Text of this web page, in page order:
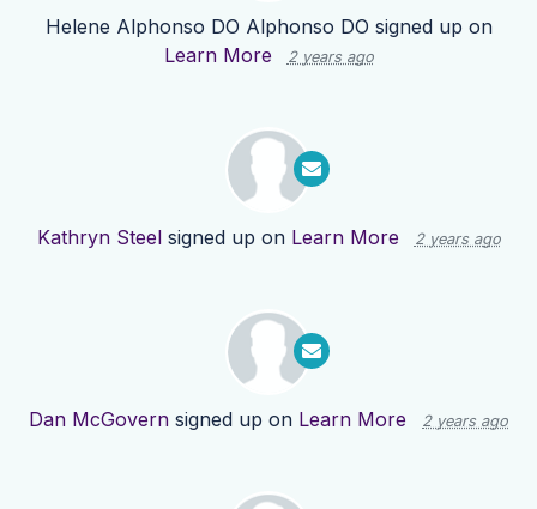
Helene Alphonso DO Alphonso DO signed up on
Learn More
2 years ago
Kathryn Steelsigned up on Learn More 2 years ago
Dan McGovern signed up on Learn More 2 years ago